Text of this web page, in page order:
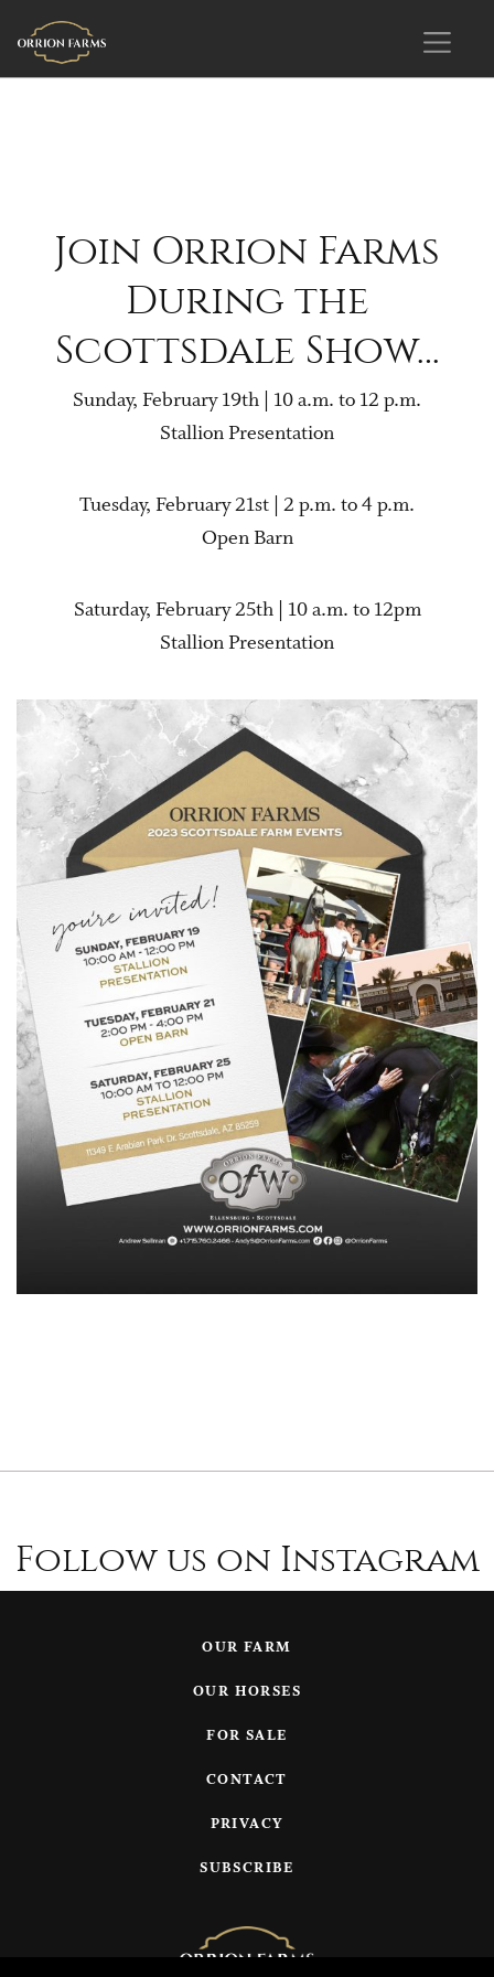
Join Orrion Farms
During the
Scottsdale Show…
Sunday, February 19th | 10 a.m. to 12 p.m.
Stallion Presentation
Tuesday, February 21st | 2 p.m. to 4 p.m.
Open Barn
Saturday, February 25th | 10 a.m. to 12pm
Stallion Presentation
Follow us on Instagram
OUR FARM
OUR HORSES
FOR SALE
CONTACT
PRIVACY
SUBSCRIBE